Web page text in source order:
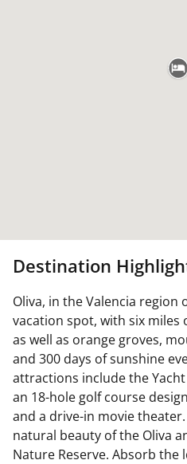
Destination
Oliva, in the Valencia region
vacation spot, with six miles
as well as orange groves,
and 300 days of sunshine
attractions include the
an 18-hole golf course
and a drive-in movie
natural beauty of the Oliva
Nature Reserve. Absorb the